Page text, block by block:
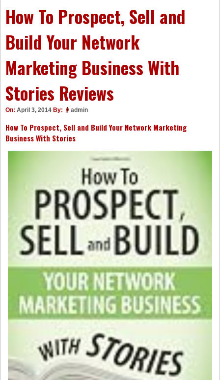
How To Prospect, Sell and
Build Your Network
Marketing Business With
Stories Reviews
On: April 3, 2014 By: admin
How To Prospect, Sell and Build Your Network Marketing
Business With Stories